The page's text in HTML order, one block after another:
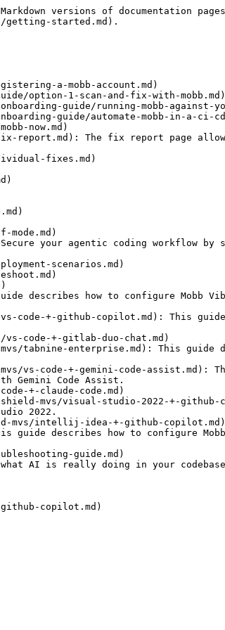
versions of documentation
getting-started.md).
a-mobb-account.md)
option-1-scan-and-fix-with-mobb.md)
guide/running-mobb-against-
guide/automate-mobb-in-a-ci-
now.md)
report.md): The fix report page
fixes.md)
your agentic coding workflow by
scenarios.md)
describes how to configure Mobb
code-+-github-copilot.md): This
code-+-gitlab-duo-chat.md)
tabnine-enterprise.md): This guide
vs-code-+-gemini-code-assist.md):
Gemini Code Assist.
+-claude-code.md)
mvs/visual-studio-2022-+-
2022.
mvs/intellij-idea-+-github-copilot.md)
describes how to configure
guide.md)
what AI is really doing in your
copilot.md)